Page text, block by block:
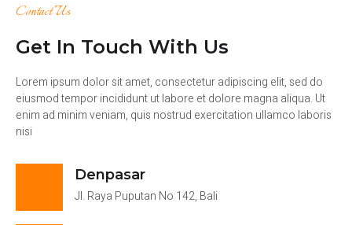
Contact Us
Get In Touch With Us
Lorem ipsum dolor sit amet, consectetur adipiscing elit, sed do
eiusmod tempor incididunt ut labore et dolore magna aliqua. Ut
enim ad minim veniam, quis nostrud exercitation ullamco laboris
nisi
Denpasar
Jl. Raya Puputan No 142, Bali